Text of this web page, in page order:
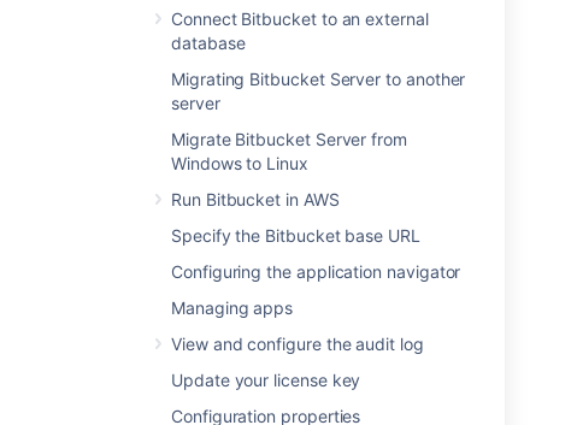
Connect Bitbucket to an external
database
Migrating Bitbucket Server to another
server
Migrate Bitbucket Server from
Windows to Linux
Run Bitbucket in AWS
Specify the Bitbucket base URL
Configuring the application navigator
Managing apps
View and configure the audit log
Update your license key
Configuration properties